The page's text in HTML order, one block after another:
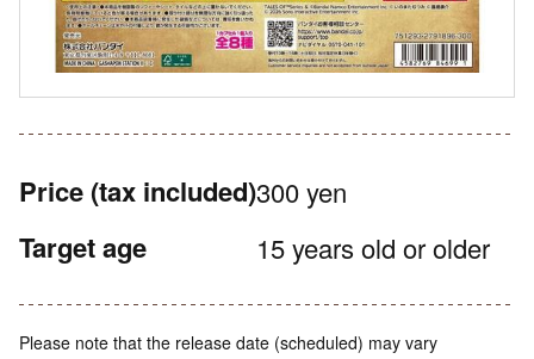
Price (tax included)300 yen
Target age 15 years old or older
Please note that the release date (scheduled) may vary